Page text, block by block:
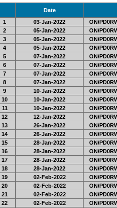
Date
1
03-Jan-2022
ON/
2
05-Jan-2022
ON/
3
05-Jan-2022
ON/
4
05-Jan-2022
ON/
5
07-Jan-2022
ON/
6
07-Jan-2022
ON/
7
07-Jan-2022
ON/
8
07-Jan-2022
ON/
9
10-Jan-2022
ON/
10
10-Jan-2022
ON/
11
10-Jan-2022
ON/
12
12-Jan-2022
ON/
13
26-Jan-2022
ON/
14
26-Jan-2022
ON/
15
28-Jan-2022
ON/
16
28-Jan-2022
ON/
17
28-Jan-2022
ON/
18
28-Jan-2022
ON/
19
02-Feb-2022
ON/
20
02-Feb-2022
ON/
21
02-Feb-2022
ON/
22
02-Feb-2022
ON/